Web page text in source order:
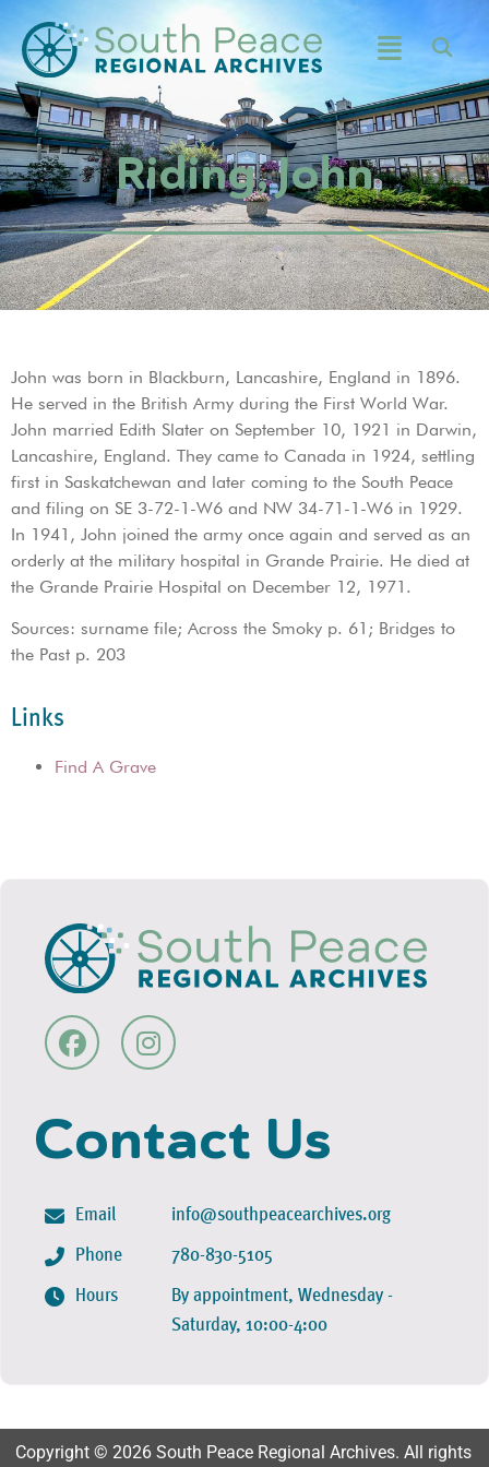
Riding, John
John was born in Blackburn, Lancashire, England in 1896.
He served in the British Army during the First World War.
John married Edith Slater on September 10, 1921 in Darwin,
Lancashire, England. They came to Canada in 1924, settling
first in Saskatchewan and later coming to the South Peace
and filing on SE 3-72-1-W6 and NW 34-71-1-W6 in 1929.
In 1941, John joined the army once again and served as an
orderly at the military hospital in Grande Prairie. He died at
the Grande Prairie Hospital on December 12, 1971.
Sources: surname file; Across the Smoky p. 61; Bridges to
the Past p. 203
Links
Find A Grave
Contact Us
Email
Phone
Hours
info@southpeacearchives.org
780-830-5105
By appointment, Wednesday -
Saturday, 10:00-4:00
Copyright © 2026 South Peace Regional Archives. All rights